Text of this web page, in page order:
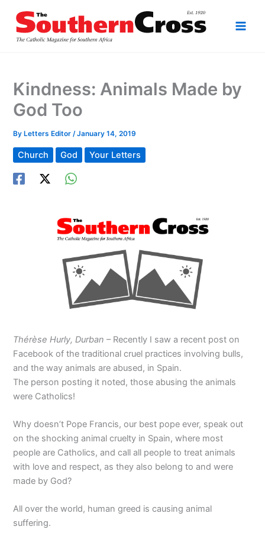
content
Kindness: Animals Made by
God Too
By Letters Editor/January 14, 2019
Church God Your Letters
Thérèse Hurly, Durban – Recently I saw a recent post on
Facebook of the traditional cruel practices involving bulls,
and the way animals are abused, in Spain.
The person posting it noted, those abusing the animals
were Catholics!
Why doesn’t Pope Francis, our best pope ever, speak out
on the shocking animal cruelty in Spain, where most
people are Catholics, and call all people to treat animals
with love and respect, as they also belong to and were
made by God?
All over the world, human greed is causing animal
suffering.